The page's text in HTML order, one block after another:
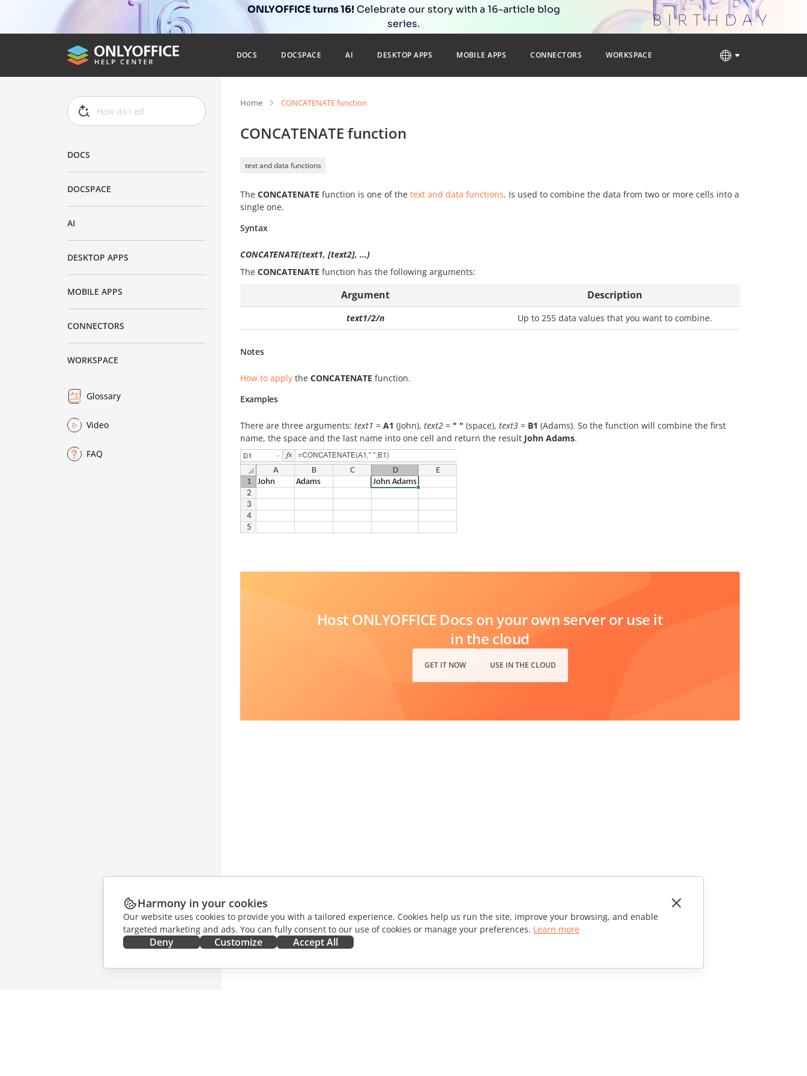
ONLYOFFICE turns 16! Celebrate our story with a 16-article blog
series.
DOCS DOCSPACE AI DESKTOP APPS MOBILE APPS CONNECTORS WORKSPACE
DOCS
DOCSPACE
AI
DESKTOP APPS
MOBILE APPS
CONNECTORS
WORKSPACE
Glossary
Video
FAQ
Home CONCATENATE function
CONCATENATE function
text and data functions
The CONCATENATE function is one of the text and data functions. Is used to combine the data from two or more cells into a
single one.
Syntax
CONCATENATE(text1, [text2], ...)
The CONCATENATE function has the following arguments:
Argument Description
text1/2/n Up to 255 data values that you want to combine.
Notes
How to apply the CONCATENATE function.
Examples
There are three arguments: text1 = A1 (John), text2 = " " (space), text3 = B1 (Adams). So the function will combine the first
name, the space and the last name into one cell and return the result John Adams.
Host ONLYOFFICE Docs on your own server or use it
in the cloud
GET IT NOW USE IN THE CLOUD
Harmony in your cookies
Our website uses cookies to provide you with a tailored experience. Cookies help us run the site, improve your browsing, and enable
targeted marketing and ads. You can fully consent to our use of cookies or manage your preferences. Learn more
Deny Customize Accept All